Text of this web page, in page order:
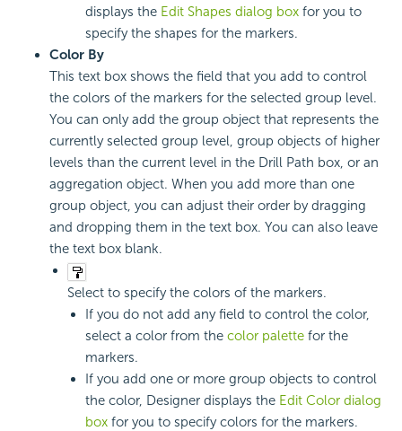
displays the Edit Shapes dialog box for you to
specify the shapes for the markers.
Color By
This text box shows the field that you add to control
the colors of the markers for the selected group level.
You can only add the group object that represents the
currently selected group level, group objects of higher
levels than the current level in the Drill Path box, or an
aggregation object. When you add more than one
group object, you can adjust their order by dragging
and dropping them in the text box. You can also leave
the text box blank.
Select to specify the colors of the markers.
If you do not add any field to control the color,
select a color from the color palette for the
markers.
If you add one or more group objects to control
the color, Designer displays the Edit Color dialog
box for you to specify colors for the markers.